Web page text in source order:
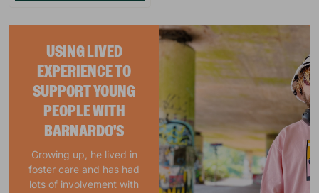
USING LIVED
EXPERIENCE TO
SUPPORT YOUNG
PEOPLE WITH
BARNARDO'S
Growing up, he lived in
foster care and has had
lots of involvement with